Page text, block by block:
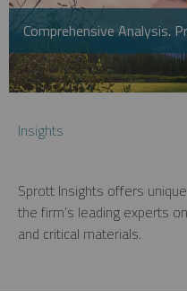
Comprehensive Analysis.
Insights
Sprott Insights offers
the firm’s leading experts
and critical materials.